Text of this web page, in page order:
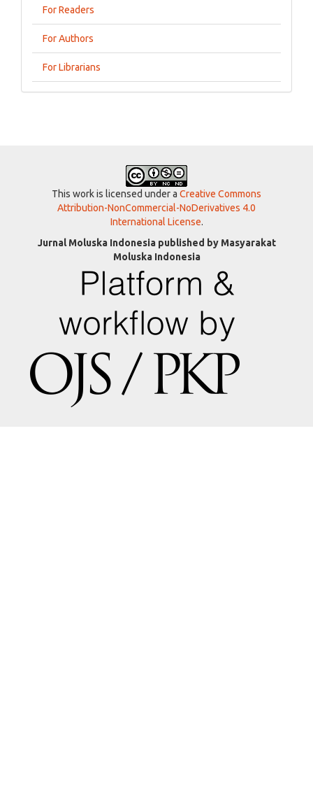
For Readers
For Authors
For Librarians
This work is licensed under a Creative Commons
Attribution-NonCommercial-NoDerivatives 4.0
International License.
Jurnal Moluska Indonesia published by Masyarakat
Moluska Indonesia